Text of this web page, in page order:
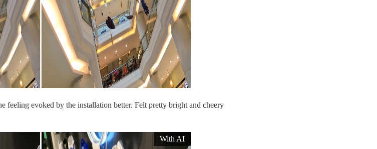
feeling evoked by the installation better. Felt pretty bright and cheery
With AI